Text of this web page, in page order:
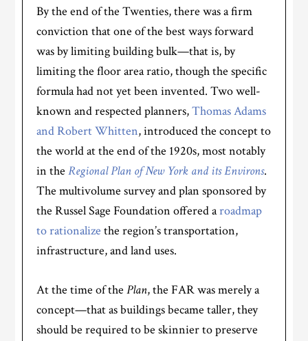
By the end of the Twenties, there was a firm
conviction that one of the best ways forward
was by limiting building bulk—that is, by
limiting the floor area ratio, though the specific
formula had not yet been invented. Two well-
known and respected planners,Thomas Adams
and Robert Whitten, introduced the concept to
the world at the end of the 1920s, most notably
in theRegional Plan of New York and its Environs.
The multivolume survey and plan sponsored by
the Russel Sage Foundation offered aroadmap
to rationalize the region’s transportation,
infrastructure, and land uses.
At the time of thePlan, the FAR was merely a
concept—that as buildings became taller, they
should be required to be skinnier to preserve